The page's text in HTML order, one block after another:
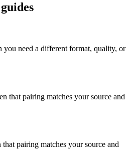
you need a different format, quality, or
that pairing matches your source and
pairing matches your source and